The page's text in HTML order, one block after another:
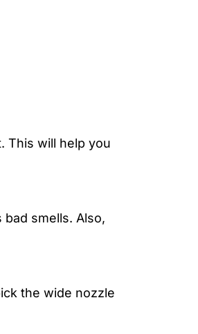
This will help you
smells. Also,
the wide nozzle